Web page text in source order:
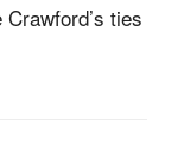
ties